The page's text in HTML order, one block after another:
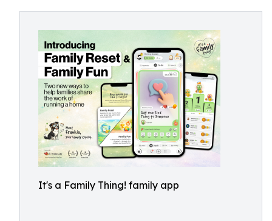
It's a Family Thing! family app